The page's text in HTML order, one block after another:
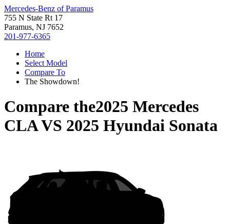
Mercedes-Benz of Paramus
755 N State Rt 17
Paramus, NJ 7652
201-977-6365
Home
Select Model
Compare To
The Showdown!
Compare the2025 Mercedes
CLAVS 2025 Hyundai Sonata